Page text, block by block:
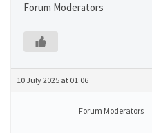
Forum Moderators
10 July 2025 at 01:06
Forum Moderators